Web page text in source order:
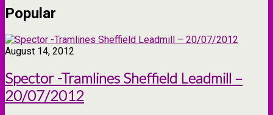
Popular
August 14, 2012
Spector -Tramlines Sheffield Leadmill –
20/07/2012